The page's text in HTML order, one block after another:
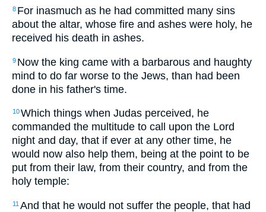
8 For inasmuch as he had committed many sins
about the altar, whose fire and ashes were holy, he
received his death in ashes.
9 Now the king came with a barbarous and haughty
mind to do far worse to the Jews, than had been
done in his father's time.
10Which things when Judas perceived, he
commanded the multitude to call upon the Lord
night and day, that if ever at any other time, he
would now also help them, being at the point to be
put from their law, from their country, and from the
holy temple:
11 And that he would not suffer the people, that had